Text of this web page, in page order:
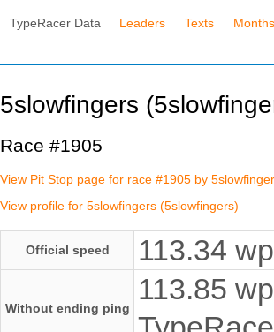
TypeRacer Data Leaders Texts Months
5slowfingers
Race #1905
View Pit Stop page for race #1905 by
View profile for 5slowfingers (5slowfingers)
Official speed 113.34
Without ending ping
113.85